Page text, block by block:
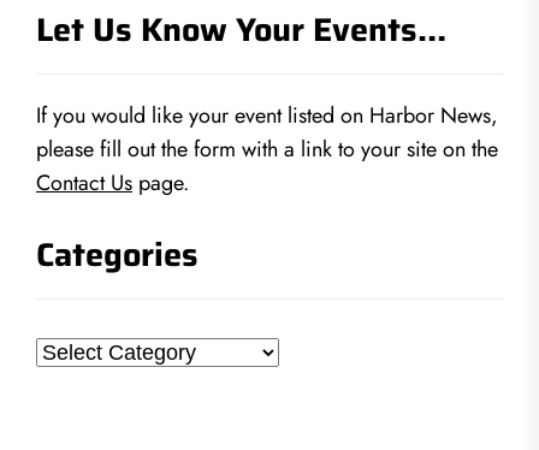
Let Us Know Your Events…
If you would like your event listed on Harbor News,
please fill out the form with a link to your site on the
Contact Us page.
Categories
Categories